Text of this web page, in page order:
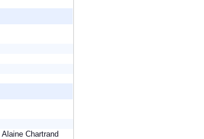
Alaine Chartrand